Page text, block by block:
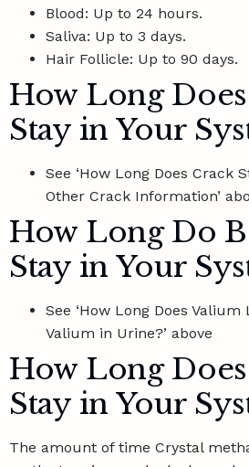
Blood: Up to 24 hours.
Saliva: Up to 3 days.
Hair Follicle: Up to 90 days.
How Long
Stay in Your
See ‘How Long Does Crack
Other Crack Information’
How Long Do
Stay in Your
See ‘How Long Does
Valium in Urine?’ above
How Long
Stay in Your
The amount of time Crystal